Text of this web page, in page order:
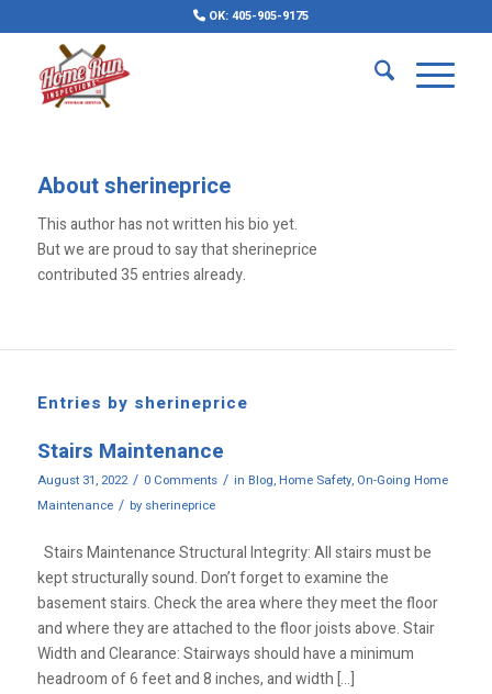
OK: 405-905-9175
Aboutsherineprice
This author has not written his bio yet.
But we are proud to say thatsherineprice
contributed 35 entries already.
Entries by sherineprice
Stairs Maintenance
August 31, 2022 / 0 Comments / in Blog, Home Safety, On-Going Home
Maintenance / by sherineprice
Stairs Maintenance Structural Integrity: All stairs must be
kept structurally sound. Don’t forget to examine the
basement stairs. Check the area where they meet the floor
and where they are attached to the floor joists above. Stair
Width and Clearance: Stairways should have a minimum
headroom of 6 feet and 8 inches, and width […]